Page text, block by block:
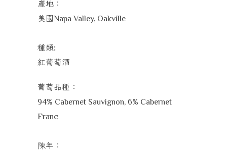
產地：
美國Napa Valley, Oakville
種類:
紅葡萄酒
葡萄品種：
94% Cabernet Sauvignon, 6% Cabernet
Franc
陳年：